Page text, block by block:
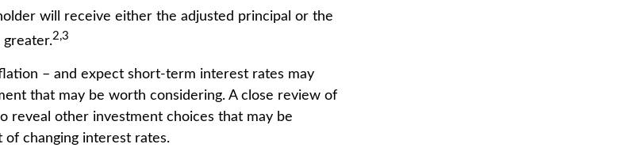
will receive either the adjusted principal or the
greater.2,3
– and expect short-term interest rates may
that may be worth considering. A close review of
reveal other investment choices that may be
changing interest rates.